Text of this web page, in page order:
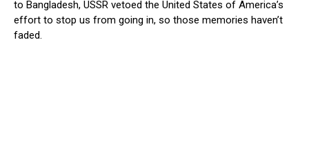
to Bangladesh, USSR vetoed the United States of America’s
effort to stop us from going in, so those memories haven’t
faded.